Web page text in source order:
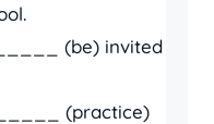
(be) invited
(practice)